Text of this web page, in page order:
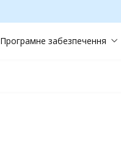
Програмне забезпечення